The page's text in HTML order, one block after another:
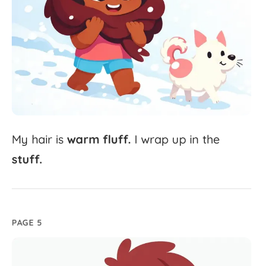
My hair is warm fluff. I wrap up in the
stuff.
PAGE 5